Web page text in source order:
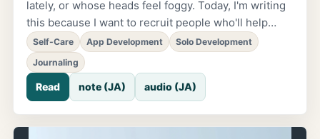
lately, or whose heads feel foggy. Today, I'm writing
this because I want to recruit people who'll help
grow that app together. The app is called 'EmoSnap'
— an app that lets you record your own 'emotions.'
Why I Started Building It, and the Time It Sat Idle. I
started building this app nearly three years ago. The
it easier to create those posts you often see on
Self-Care App Development
Solo Development
Journaling
Read note (JA) audio (JA)